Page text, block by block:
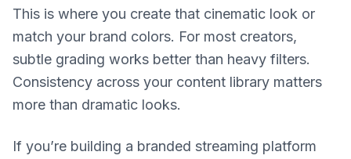
This is where you create that cinematic look or
match your brand colors. For most creators,
subtle grading works better than heavy filters.
Consistency across your content library matters
more than dramatic looks.
If you’re building a branded streaming platform